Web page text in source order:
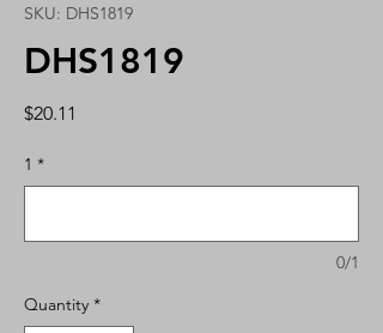
SKU: DHS1819
DHS1819
$20.11
1 *
0/1
Quantity *